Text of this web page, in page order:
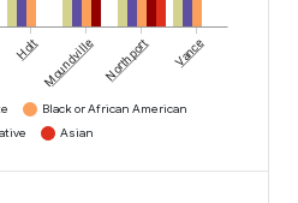
Holt Moundville Northport Vance
Black or African American
Asian